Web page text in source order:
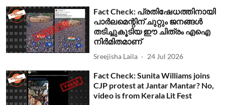
Fact Check: പ്രതിഷേധത്തിനായി
പാര്‍ലമെന്റിന് ചുറ്റും ജനങ്ങള്‍
തടിച്ചുകൂടിയ ഈ ചിത്രം എഐ
നിര്‍മിതമാണ്
Sreejisha Laila 24 Jul 2026
Fact Check: Sunita Williams joins
CJP protest at Jantar Mantar? No,
video is from Kerala Lit Fest